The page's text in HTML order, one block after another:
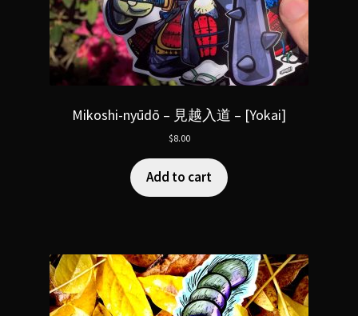
Mikoshi-nyūdō – 見越入道 – [Yokai]
$8.00
Add to cart